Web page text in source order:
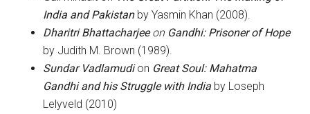
India and Pakistanby Yasmin Khan (2008).
Dharitri Bhattacharjee on Gandhi: Prisoner of Hope
by Judith M. Brown (1989).
Sundar Vadlamudi on Great Soul: Mahatma
Gandhi and his Struggle with India by Loseph
Lelyveld (2010)